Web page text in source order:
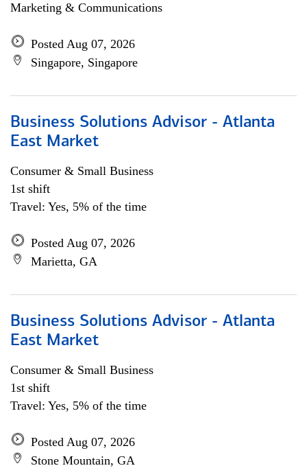
Marketing & Communications
Posted Aug 07, 2026
Singapore, Singapore
Business Solutions Advisor - Atlanta
East Market
Consumer & Small Business
1st shift
Travel: Yes, 5% of the time
Posted Aug 07, 2026
Marietta, GA
Business Solutions Advisor - Atlanta
East Market
Consumer & Small Business
1st shift
Travel: Yes, 5% of the time
Posted Aug 07, 2026
Stone Mountain, GA